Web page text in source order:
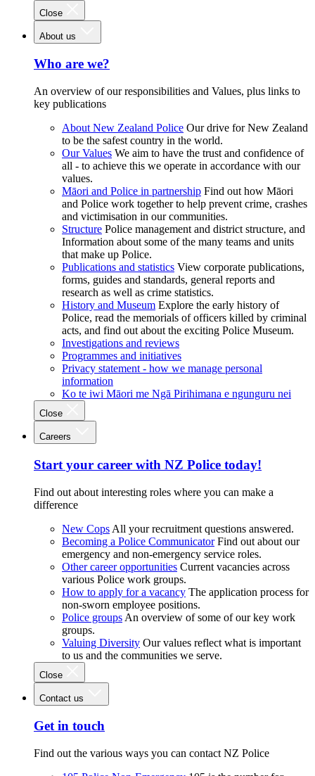
Close
About us
Who are we?
An overview of our responsibilities and Values, plus links to
key publications
About New Zealand Police Our drive for New Zealand
to be the safest country in the world.
Our Values We aim to have the trust and confidence of
all - to achieve this we operate in accordance with our
values.
Māori and Police in partnership Find out how Māori
and Police work together to help prevent crime, crashes
and victimisation in our communities.
Structure Police management and district structure, and
Information about some of the many teams and units
that make up Police.
Publications and statistics View corporate publications,
forms, guides and standards, general reports and
research as well as crime statistics.
History and Museum Explore the early history of
Police, read the memorials of officers killed by criminal
acts, and find out about the exciting Police Museum.
Investigations and reviews
Programmes and initiatives
Privacy statement - how we manage personal
information
Ko te iwi Māori me Ngā Pirihimana e ngunguru nei
Close
Careers
Start your career with NZ Police today!
Find out about interesting roles where you can make a
difference
New Cops All your recruitment questions answered.
Becoming a Police Communicator Find out about our
emergency and non-emergency service roles.
Other career opportunities Current vacancies across
various Police work groups.
How to apply for a vacancy The application process for
non-sworn employee positions.
Police groups An overview of some of our key work
groups.
Valuing Diversity Our values reflect what is important
to us and the communities we serve.
Close
Contact us
Get in touch
Find out the various ways you can contact NZ Police